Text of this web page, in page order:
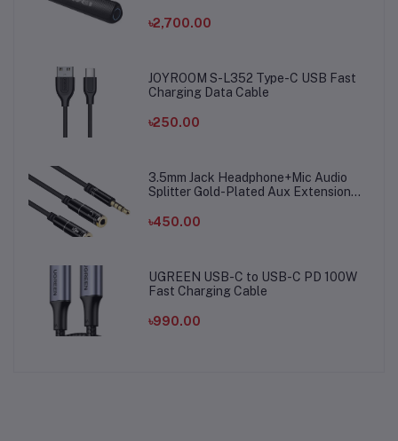
৳2,700.00
JOYROOM S-L352 Type-C USB Fast
Charging Data Cable
৳250.00
3.5mm Jack Headphone+Mic Audio
Splitter Gold-Plated Aux Extension
Microphone
৳450.00
UGREEN USB-C to USB-C PD 100W
Fast Charging Cable
৳990.00